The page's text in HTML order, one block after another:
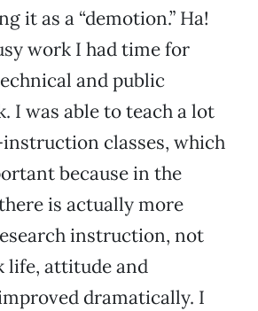
it as a “demotion.” Ha!
work I had time for
and public
I was able to teach a lot
classes, which
because in the
is actually more
instruction, not
life, attitude and
dramatically. I